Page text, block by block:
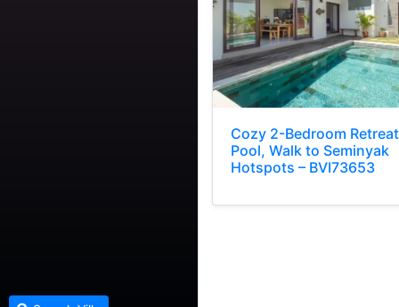
Cozy 2-Bedroom
Pool, Walk to Seminyak
Hotspots – BVI73653